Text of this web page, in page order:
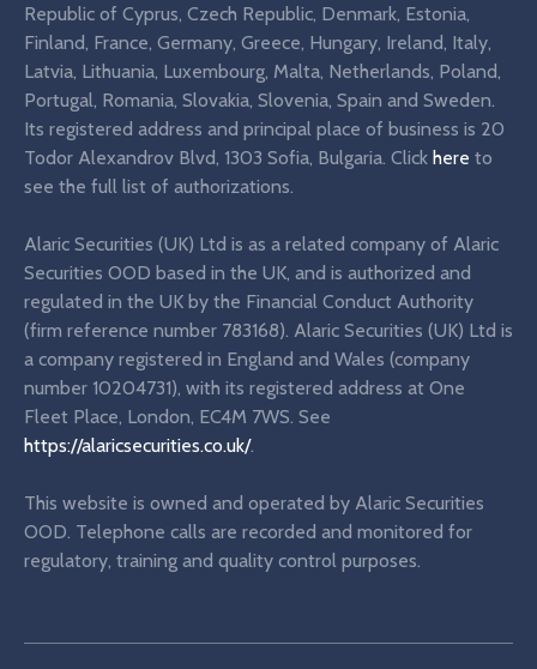
Republic of Cyprus, Czech Republic, Denmark, Estonia,
Finland, France, Germany, Greece, Hungary, Ireland, Italy,
Latvia, Lithuania, Luxembourg, Malta, Netherlands, Poland,
Portugal, Romania, Slovakia, Slovenia, Spain and Sweden.
Its registered address and principal place of business is 20
Todor Alexandrov Blvd, 1303 Sofia, Bulgaria. Click here to
see the full list of authorizations.
Alaric Securities (UK) Ltd is as a related company of Alaric
Securities OOD based in the UK, and is authorized and
regulated in the UK by the Financial Conduct Authority
(firm reference number 783168). Alaric Securities (UK) Ltd is
a company registered in England and Wales (company
number 10204731), with its registered address at One
Fleet Place, London, EC4M 7WS. See
https://alaricsecurities.co.uk/.
This website is owned and operated by Alaric Securities
OOD. Telephone calls are recorded and monitored for
regulatory, training and quality control purposes.